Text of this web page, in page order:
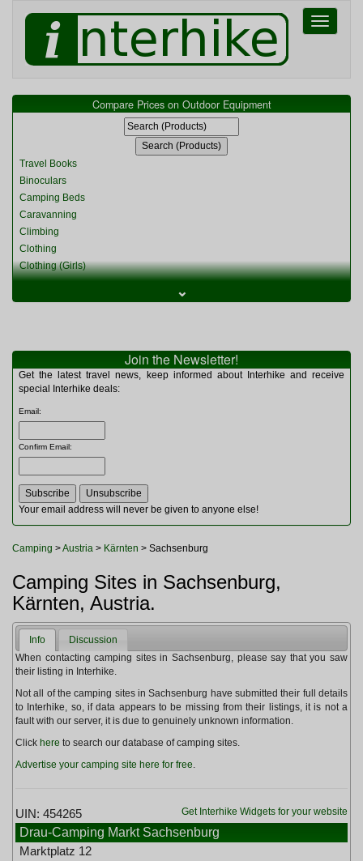
Toggle
Compare Prices on Outdoor Equipment
Travel Books
Binoculars
Camping Beds
Caravanning
Climbing
Clothing
Clothing (Girls)
Clothing (Womens)
Miscellaneous
Multitools
Navigation
Rucksacks and Bags
Sleeping Bags
Tents
Toiletries
Watches and Gadgets
⌄
Join the Newsletter!
Get the latest travel news, keep informed about Interhike and receive
special Interhike deals:
Email:
Confirm Email:
Your email address will never be given to anyone else!
Camping >Austria > Kärnten > Sachsenburg
Camping Sites in Sachsenburg,
Kärnten, Austria.
Info
Discussion
When contacting camping sites in Sachsenburg, please say that you saw
their listing in Interhike.
Not all of the camping sites in Sachsenburg have submitted their full details
to Interhike, so, if data appears to be missing from their listings, it is not a
fault with our server, it is due to genuinely unknown information.
Click here to search our database of camping sites.
Advertise your camping site here for free.
Get Interhike Widgets for your website
UIN: 454265
Drau-Camping Markt Sachsenburg
Marktplatz 12